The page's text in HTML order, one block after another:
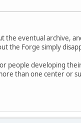
the eventual archive,
the Forge simply
people developing
than one center or